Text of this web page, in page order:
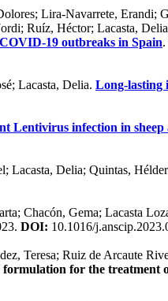
Lira-Navarrete, Erandi;
Ruíz, Héctor; Lacasta,
19 outbreaks in Spain
Lacasta, Delia. Long-lasting
Lentivirus infection in
Lacasta, Delia; Quintas,
Chacón, Gema; Lacasta
DOI: 10.1016/
Teresa; Ruiz de Arcaute
for the treatment